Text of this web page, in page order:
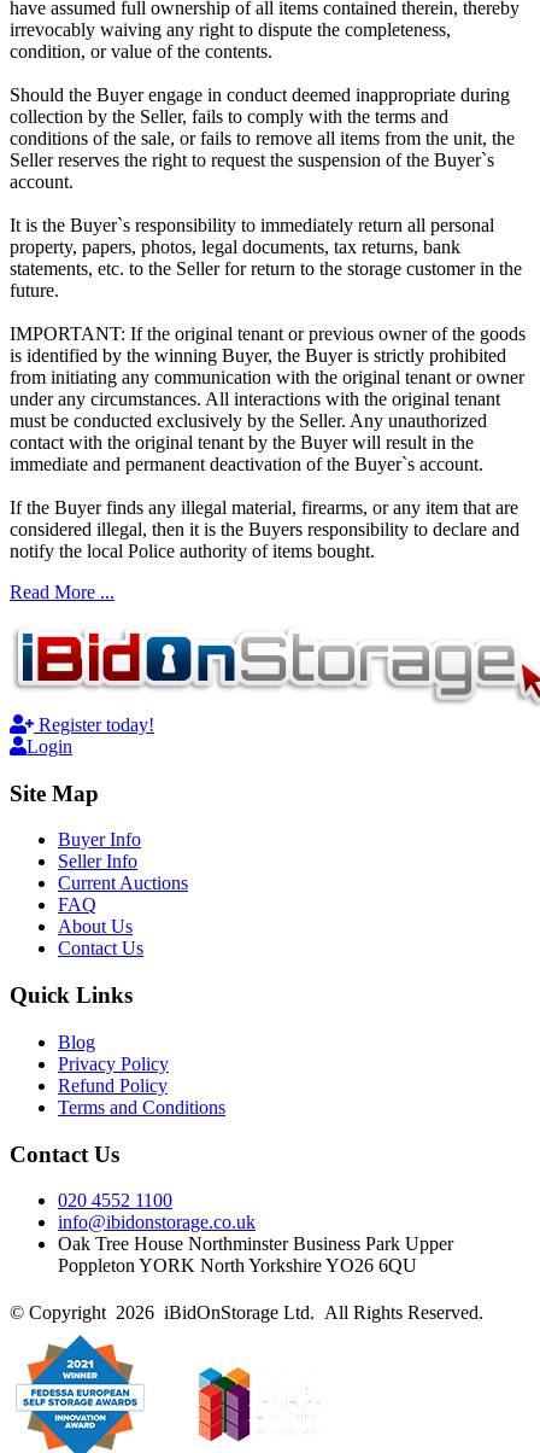
have assumed full ownership of all items contained therein, thereby
irrevocably waiving any right to dispute the completeness,
condition, or value of the contents.
Should the Buyer engage in conduct deemed inappropriate during
collection by the Seller, fails to comply with the terms and
conditions of the sale, or fails to remove all items from the unit, the
Seller reserves the right to request the suspension of the Buyer`s
account.
It is the Buyer`s responsibility to immediately return all personal
property, papers, photos, legal documents, tax returns, bank
statements, etc. to the Seller for return to the storage customer in the
future.
IMPORTANT: If the original tenant or previous owner of the goods
is identified by the winning Buyer, the Buyer is strictly prohibited
from initiating any communication with the original tenant or owner
under any circumstances. All interactions with the original tenant
must be conducted exclusively by the Seller. Any unauthorized
contact with the original tenant by the Buyer will result in the
immediate and permanent deactivation of the Buyer`s account.
If the Buyer finds any illegal material, firearms, or any item that are
considered illegal, then it is the Buyers responsibility to declare and
notify the local Police authority of items bought.
Read More ...
Register today!
Login
Site Map
Buyer Info
Seller Info
Current Auctions
FAQ
About Us
Contact Us
Quick Links
Blog
Privacy Policy
Refund Policy
Terms and Conditions
Contact Us
020 4552 1100
info@ibidonstorage.co.uk
Oak Tree House Northminster Business Park Upper
Poppleton YORK North Yorkshire YO26 6QU
© Copyright 2026 iBidOnStorage Ltd. All Rights Reserved.